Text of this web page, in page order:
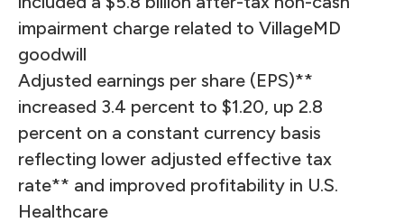
impairment charge related to VillageMD
goodwill
Adjusted earnings per share (EPS)**
increased 3.4 percent to $1.20, up 2.8
percent on a constant currency basis
reflecting lower adjusted effective tax
rate** and improved profitability in U.S.
Healthcare